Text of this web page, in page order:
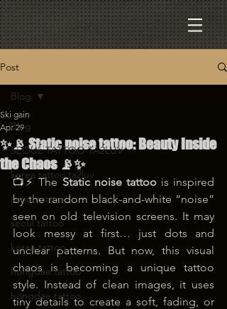
Post
Blog
SEOUL TATTOO TA2LUV
korea tattoo ta2luv
seoul tattoo
seoul tattoo
korea tattoo
hongdae tattoo
hongdae tattoo
Blog
✨📡 Static noise tattoo: Beauty Inside
the Chaos 📡✨
Ski gain
Apr 29
📺⚡ The Static noise tattoo is inspired
by the random black-and-white “noise”
seen on old television screens. It may
look messy at first… just dots and
unclear patterns. But now, this visual
chaos is becoming a unique tattoo
style. Instead of clean images, it uses
tiny details to create a soft, fading, or